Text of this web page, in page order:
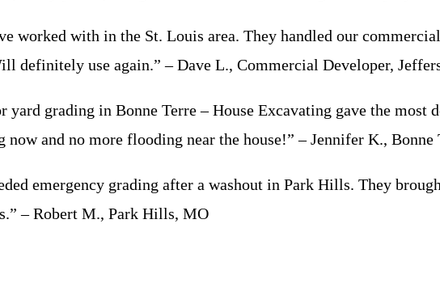
worked with in the St. Louis area. They handled our
definitely use again.” – Dave L., Commercial Developer,
yard grading in Bonne Terre – House Excavating gave the
now and no more flooding near the house!” – Jennifer K., Bonne
emergency grading after a washout in Park Hills. They
– Robert M., Park Hills, MO